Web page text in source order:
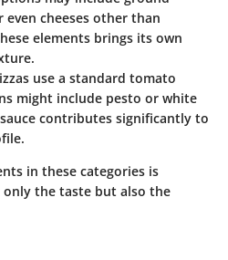
even cheeses other than
elements brings its own
use a standard tomato
might include pesto or white
contributes significantly to
in these categories is
the taste but also the